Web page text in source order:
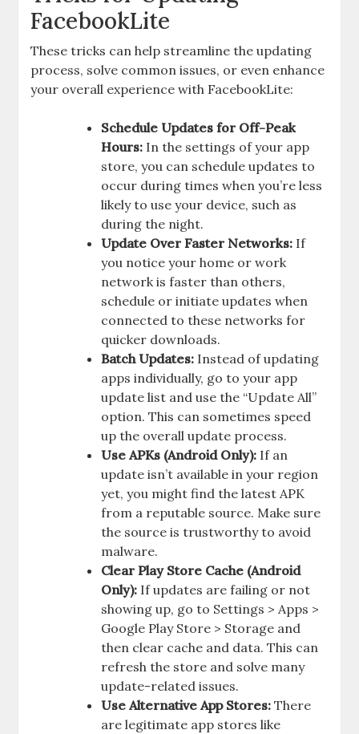
FacebookLite
These tricks can help streamline the updating
process, solve common issues, or even enhance
your overall experience with FacebookLite:
Schedule Updates for Off-Peak
Hours: In the settings of your app
store, you can schedule updates to
occur during times when you’re less
likely to use your device, such as
during the night.
Update Over Faster Networks: If
you notice your home or work
network is faster than others,
schedule or initiate updates when
connected to these networks for
quicker downloads.
Batch Updates: Instead of updating
apps individually, go to your app
update list and use the “Update All”
option. This can sometimes speed
up the overall update process.
Use APKs (Android Only): If an
update isn’t available in your region
yet, you might find the latest APK
from a reputable source. Make sure
the source is trustworthy to avoid
malware.
Clear Play Store Cache (Android
Only): If updates are failing or not
showing up, go to Settings > Apps >
Google Play Store > Storage and
then clear cache and data. This can
refresh the store and solve many
update-related issues.
Use Alternative App Stores: There
are legitimate app stores like